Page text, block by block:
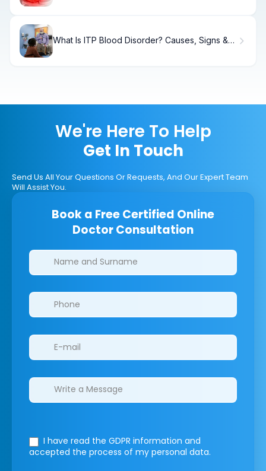
What Is ITP Blood Disorder? Causes, Signs &
We're Here To Help
Get In Touch
Send Us All Your Questions Or Requests, And Our Expert Team
Will Assist You.
Book a Free Certified Online
Doctor Consultation
Clinics/branches
I have read the GDPR information and
accepted the process of my personal data.